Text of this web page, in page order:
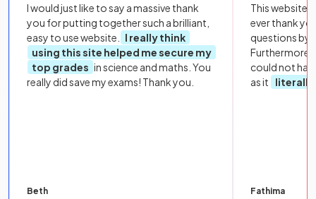
I would just like to say a massive thank
you for putting together such a brilliant,
easy to use website.
I really think
using this site helped me secure my
top grades in science and maths. You
really did save my exams! Thank you.
Beth
This website
ever thank
questions by
Furthermore,
could not
as it
literally
Fathima